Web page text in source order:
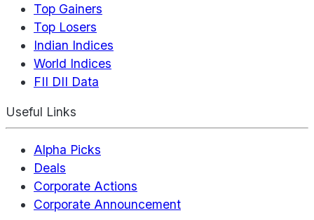
Top Gainers
Top Losers
Indian Indices
World Indices
FII DII Data
Useful Links
Alpha Picks
Deals
Corporate Actions
Corporate Announcement